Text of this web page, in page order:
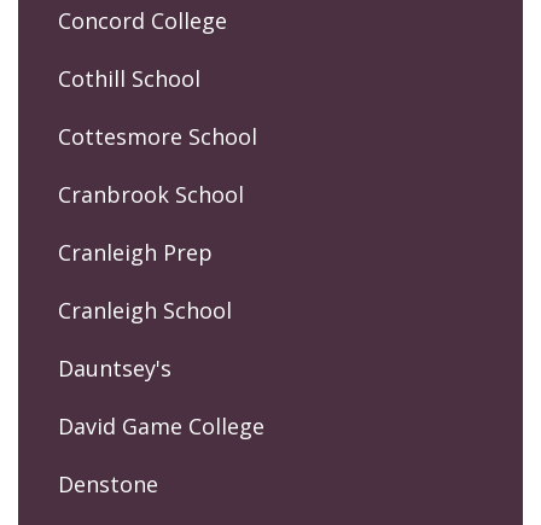
Concord College
Cothill School
Cottesmore School
Cranbrook School
Cranleigh Prep
Cranleigh School
Dauntsey's
David Game College
Denstone